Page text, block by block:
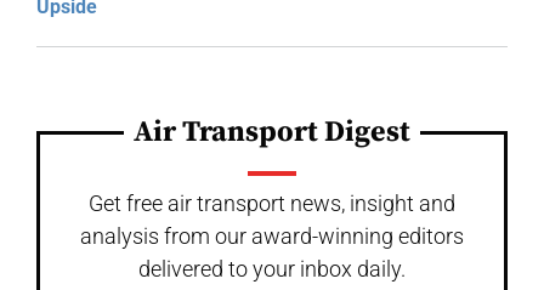
Upside
Air Transport Digest
Get free air transport news, insight and
analysis from our award-winning editors
delivered to your inbox daily.